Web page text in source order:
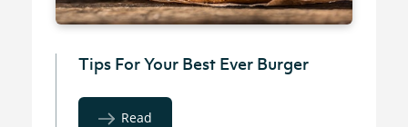
Tips For Your Best Ever Burger
Read